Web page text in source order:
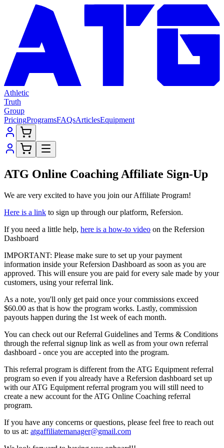
Athletic
Truth
Group
PricingProgramsFAQsArticlesEquipment
ATG Online Coaching Affiliate Sign-Up
We are very excited to have you join our Affiliate Program!
Here is a link to sign up through our platform, Refersion.
If you need a little help, here is a how-to video on the Refersion
Dashboard
IMPORTANT: Please make sure to set up your payment
information inside your Refersion Dashboard as soon as you are
approved. This will ensure you are paid for every sale made by your
customers, using your referral link.
As a note, you'll only get paid once your commissions exceed
$60.00 as that is how the program works. Lastly, commission
payouts happen during the 1st week of each month.
You can check out our Referral Guidelines and Terms & Conditions
through the referral signup link as well as from your own referral
dashboard - once you are accepted into the program.
This referral program is different from the ATG Equipment referral
program so even if you already have a Refersion dashboard set up
with our ATG Equipment referral program you will still need to
create a new account for the ATG Online Coaching referral
program.
If you have any concerns or questions, please feel free to reach out
to us at: atgaffiliatemanager@gmail.com